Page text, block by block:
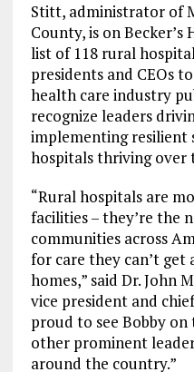
Stitt, administrator of
County, is on Becker’s
list of 118 rural
presidents and CEOs
health care industry
recognize leaders
implementing resilient
hospitals thriving over
“Rural hospitals are
facilities – they’re the
communities across
for care they can’t get
homes,” said Dr. John
vice president and
proud to see Bobby
other prominent
around the country.”